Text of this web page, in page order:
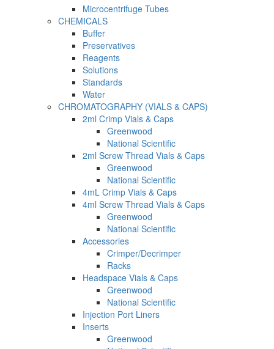
Microcentrifuge Tubes
CHEMICALS
Buffer
Preservatives
Reagents
Solutions
Standards
Water
CHROMATOGRAPHY (VIALS & CAPS)
2ml Crimp Vials & Caps
Greenwood
National Scientific
2ml Screw Thread Vials & Caps
Greenwood
National Scientific
4mL Crimp Vials & Caps
4ml Screw Thread Vials & Caps
Greenwood
National Scientific
Accessories
Crimper/Decrimper
Racks
Headspace Vials & Caps
Greenwood
National Scientific
Injection Port Liners
Inserts
Greenwood